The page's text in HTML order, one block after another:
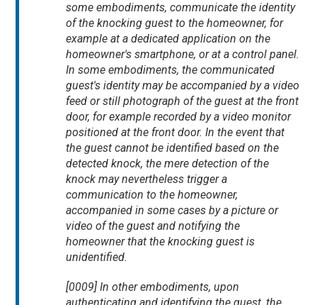
some embodiments, communicate the identity
of the knocking guest to the homeowner, for
example at a dedicated application on the
homeowner's smartphone, or at a control panel.
In some embodiments, the communicated
guest's identity may be accompanied by a video
feed or still photograph of the guest at the front
door, for example recorded by a video monitor
positioned at the front door. In the event that
the guest cannot be identified based on the
detected knock, the mere detection of the
knock may nevertheless trigger a
communication to the homeowner,
accompanied in some cases by a picture or
video of the guest and notifying the
homeowner that the knocking guest is
unidentified.
[0009] In other embodiments, upon